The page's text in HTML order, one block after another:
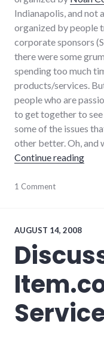
Indianapolis, and not
organized by people
corporate sponsors
there were some
spending too much
products/services.
people who are
to get together to
some of the issues
other better. Oh, and
Continue reading
adventures,
local,
public
speaking
1 Comment
AUGUST 14, 2008